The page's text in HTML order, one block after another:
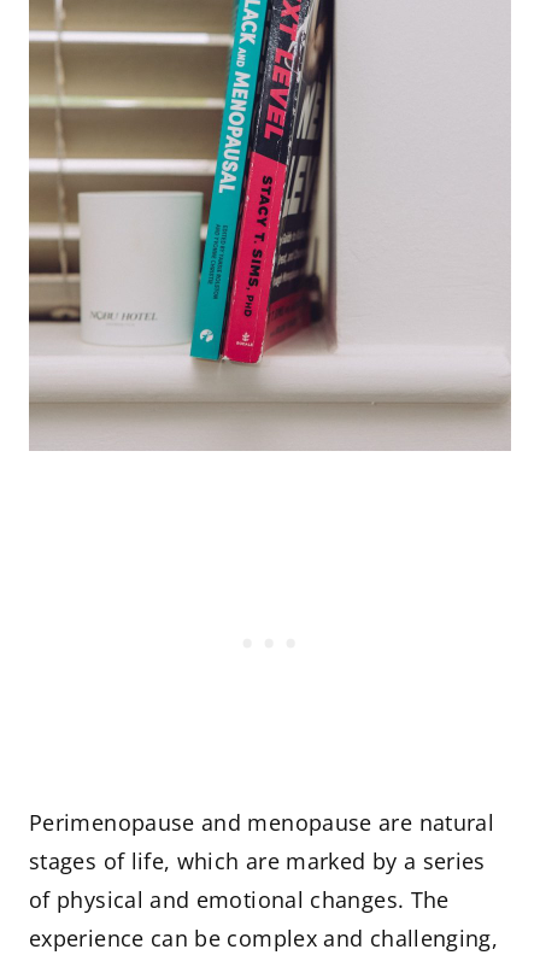
Perimenopause and menopause are natural
stages of life, which are marked by a series
of physical and emotional changes. The
experience can be complex and challenging,